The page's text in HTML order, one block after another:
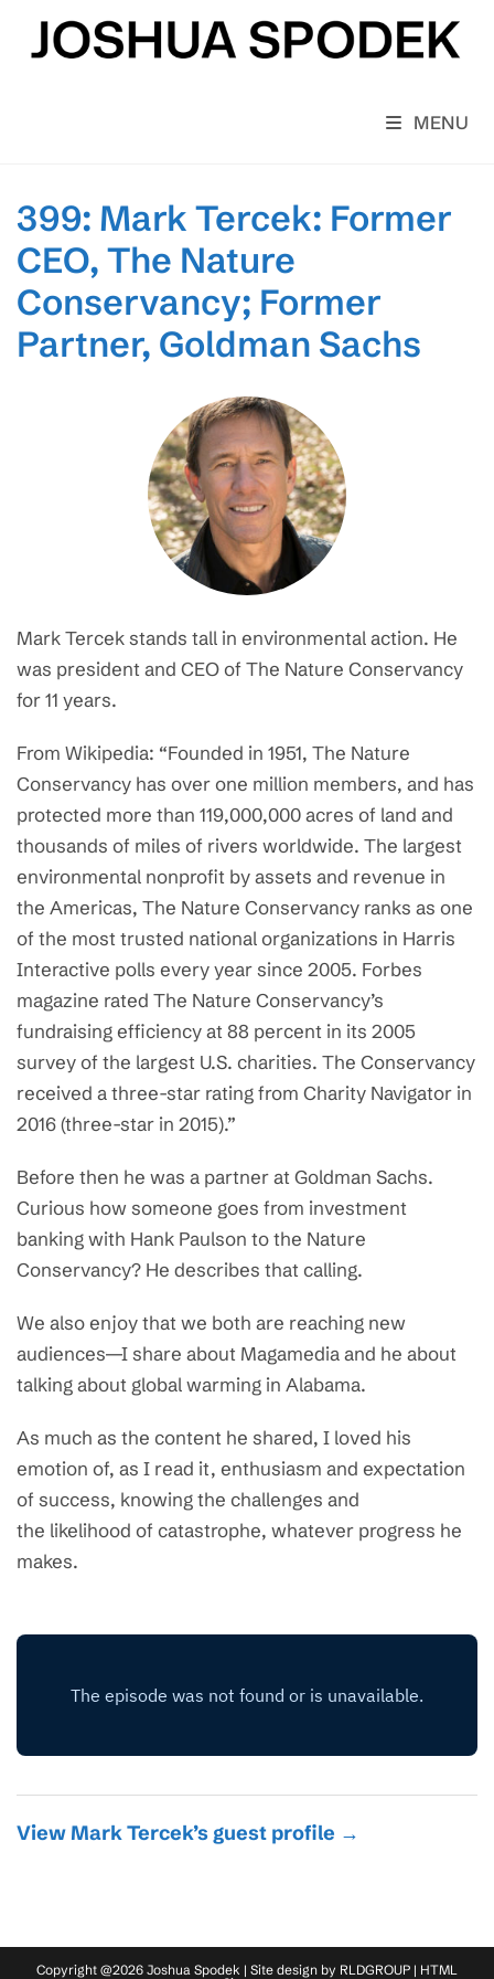
content
MENU
399: Mark Tercek: Former
CEO, The Nature
Conservancy; Former
Partner, Goldman Sachs
Mark Tercek stands tall in environmental action. He
was president and CEO of The Nature Conservancy
for 11 years.
From Wikipedia: “Founded in 1951, The Nature
Conservancy has over one million members, and has
protected more than 119,000,000 acres of land and
thousands of miles of rivers worldwide. The largest
environmental nonprofit by assets and revenue in
the Americas, The Nature Conservancy ranks as one
of the most trusted national organizations in Harris
Interactive polls every year since 2005. Forbes
magazine rated The Nature Conservancy’s
fundraising efficiency at 88 percent in its 2005
survey of the largest U.S. charities. The Conservancy
received a three-star rating from Charity Navigator in
2016 (three-star in 2015).”
Before then he was a partner at Goldman Sachs.
Curious how someone goes from investment
banking with Hank Paulson to the Nature
Conservancy? He describes that calling.
We also enjoy that we both are reaching new
audiences—I share about Magamedia and he about
talking about global warming in Alabama.
As much as the content he shared, I loved his
emotion of, as I read it, enthusiasm and expectation
of success, knowing the challenges and
the likelihood of catastrophe, whatever progress he
makes.
View Mark Tercek’s guest profile →
Copyright @2026 Joshua Spodek | Site design by RLDGROUP | HTML